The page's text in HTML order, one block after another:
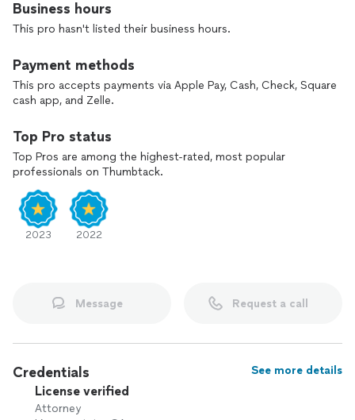
Business hours
This pro hasn't listed their business hours.
Payment methods
This pro accepts payments via Apple Pay, Cash, Check, Square
cash app, and Zelle.
Top Pro status
Top Pros are among the highest-rated, most popular
professionals on Thumbtack.
2023 2022
Message Request a call
Credentials See more details
License verified
Attorney